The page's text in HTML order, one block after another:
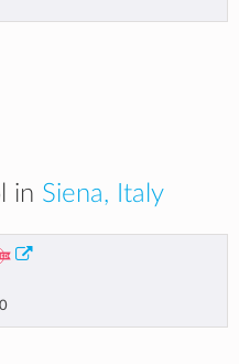
in Siena, Italy